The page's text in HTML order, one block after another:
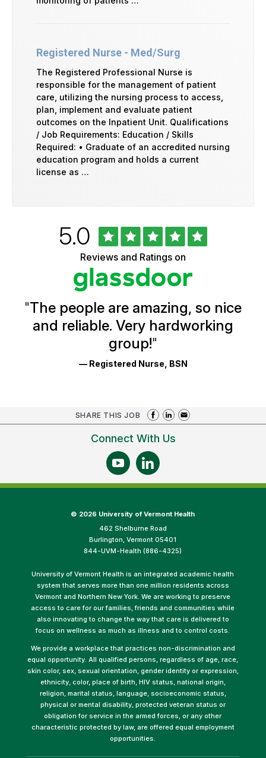
Registered Nurse - Med/Surg
The Registered Professional Nurse is
responsible for the management of patient
care, utilizing the nursing process to access,
plan, implement and evaluate patient
outcomes on the Inpatient Unit. Qualifications
/ Job Requirements: Education / Skills
Required: • Graduate of an accredited nursing
education program and holds a current
license as …
Ratings
Rated
5.0out
of
5
stars
Reviews and Ratings on
"The people are amazing, so nice
and reliable. Very hardworking
group!"
— Registered Nurse, BSN
SHARE THIS JOB
Connect With Us
© 2026 University of Vermont Health
462 Shelburne Road
Burlington, Vermont 05401
844-UVM-Health (886-4325)
University of Vermont Health is an integrated academic health
system that serves more than one million residents across
Vermont and Northern New York. We are working to preserve
access to care for our families, friends and communities while
also innovating to change the way that care is delivered to
focus on wellness as much as illness and to control costs.
We provide a workplace that practices non-discrimination and
equal opportunity. All qualified persons, regardless of age, race,
skin color, sex, sexual orientation, gender identity or expression,
ethnicity, color, place of birth, HIV status, national origin,
religion, marital status, language, socioeconomic status,
physical or mental disability, protected veteran status or
obligation for service in the armed forces, or any other
characteristic protected by law, are offered equal employment
opportunities.